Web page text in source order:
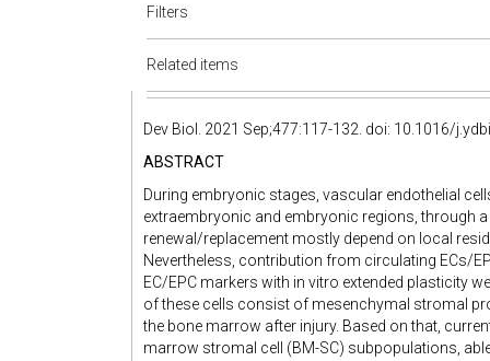
Filters
Related items
Dev Biol. 2021 Sep;477:117-132. doi: 10.1016/
ABSTRACT
During embryonic stages, vascular endothelial
extraembryonic and embryonic regions, through
renewal/replacement mostly depend on local
Nevertheless, contribution from circulating ECs/
EC/EPC markers with in vitro extended plasticity
of these cells consist of mesenchymal stromal
the bone marrow after injury. Based on that,
marrow stromal cell (BM-SC) subpopulations,